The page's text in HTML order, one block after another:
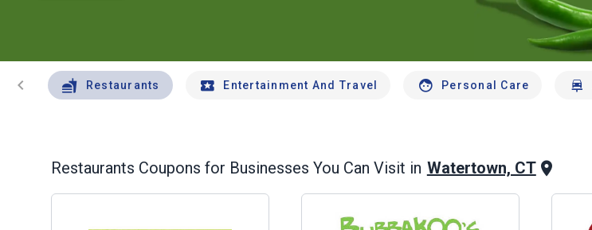
chevron_left Restaurants Entertainment And Travel Personal Care
Restaurants Coupons for Businesses You Can Visit in Watertown, CT